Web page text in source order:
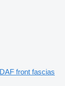
DAF front fascias